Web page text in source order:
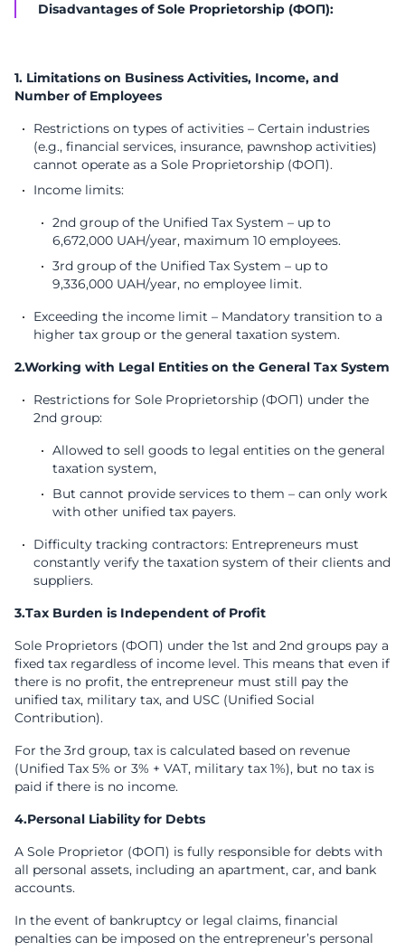
Disadvantages of Sole Proprietorship (ФОП):
1. Limitations on Business Activities, Income, and
Number of Employees
Restrictions on types of activities – Certain industries
(e.g., financial services, insurance, pawnshop activities)
cannot operate as a Sole Proprietorship (ФОП).
Income limits:
2nd group of the Unified Tax System – up to
6,672,000 UAH/year, maximum 10 employees.
3rd group of the Unified Tax System – up to
9,336,000 UAH/year, no employee limit.
Exceeding the income limit – Mandatory transition to a
higher tax group or the general taxation system.
2.Working with Legal Entities on the General Tax System
Restrictions for Sole Proprietorship (ФОП) under the
2nd group:
Allowed to sell goods to legal entities on the general
taxation system,
But cannot provide services to them – can only work
with other unified tax payers.
Difficulty tracking contractors: Entrepreneurs must
constantly verify the taxation system of their clients and
suppliers.
3.Tax Burden is Independent of Profit
Sole Proprietors (ФОП) under the 1st and 2nd groups pay a
fixed tax regardless of income level. This means that even if
there is no profit, the entrepreneur must still pay the
unified tax, military tax, and USC (Unified Social
Contribution).
For the 3rd group, tax is calculated based on revenue
(Unified Tax 5% or 3% + VAT, military tax 1%), but no tax is
paid if there is no income.
4.Personal Liability for Debts
A Sole Proprietor (ФОП) is fully responsible for debts with
all personal assets, including an apartment, car, and bank
accounts.
In the event of bankruptcy or legal claims, financial
penalties can be imposed on the entrepreneur’s personal